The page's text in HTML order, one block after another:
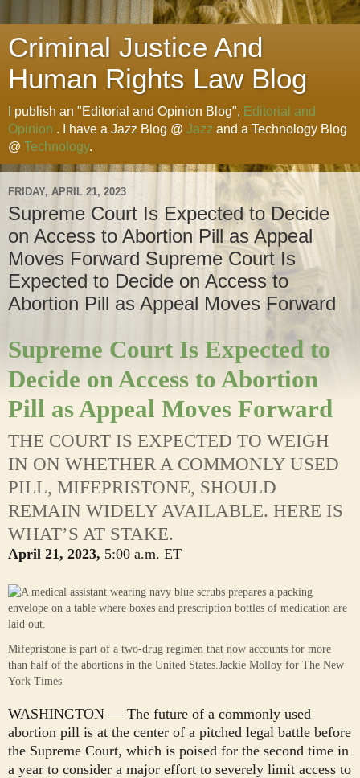
Criminal Justice And
Human Rights Law Blog
I publish an "Editorial and Opinion Blog", Editorial and
Opinion . I have a Jazz Blog @ Jazz and a Technology Blog
@ Technology.
FRIDAY, APRIL 21, 2023
Supreme Court Is Expected to Decide
on Access to Abortion Pill as Appeal
Moves Forward Supreme Court Is
Expected to Decide on Access to
Abortion Pill as Appeal Moves Forward
Supreme Court Is Expected to
Decide on Access to Abortion
Pill as Appeal Moves Forward
THE COURT IS EXPECTED TO WEIGH
IN ON WHETHER A COMMONLY USED
PILL, MIFEPRISTONE, SHOULD
REMAIN WIDELY AVAILABLE. HERE IS
WHAT’S AT STAKE.
April 21, 2023, 5:00 a.m. ET
Mifepristone is part of a two-drug regimen that now accounts for more
than half of the abortions in the United States.Jackie Molloy for The New
York Times
WASHINGTON — The future of a commonly used
abortion pill is at the center of a pitched legal battle before
the Supreme Court, which is poised for the second time in
a year to consider a major effort to severely limit access to